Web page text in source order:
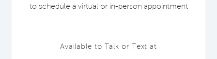
to schedule a virtual or in-person appointment
Available to Talk or Text at